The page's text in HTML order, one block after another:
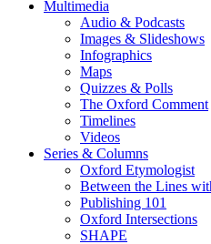
Multimedia
Audio & Podcasts
Images & Slideshows
Infographics
Maps
Quizzes & Polls
The Oxford Comment
Timelines
Videos
Series & Columns
Oxford Etymologist
Between the Lines
Publishing 101
Oxford Intersections
SHAPE